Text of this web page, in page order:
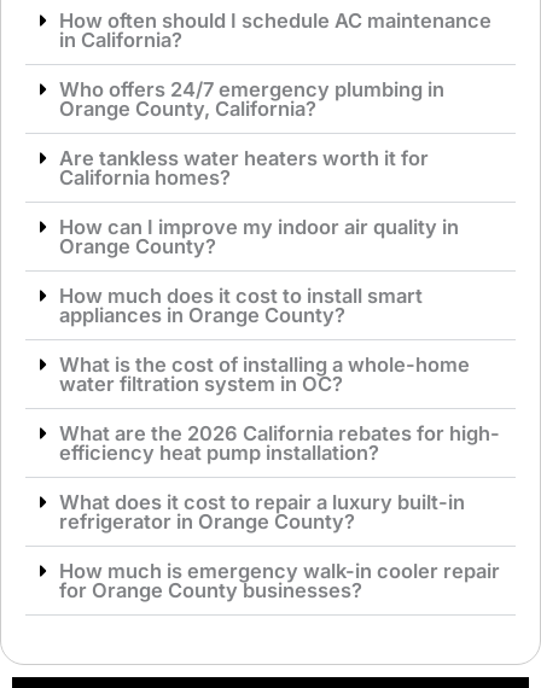
How often should I schedule AC maintenance
in California?
Who offers 24/7 emergency plumbing in
Orange County, California?
Are tankless water heaters worth it for
California homes?
How can I improve my indoor air quality in
Orange County?
How much does it cost to install smart
appliances in Orange County?
What is the cost of installing a whole-home
water filtration system in OC?
What are the 2026 California rebates for high-
efficiency heat pump installation?
What does it cost to repair a luxury built-in
refrigerator in Orange County?
How much is emergency walk-in cooler repair
for Orange County businesses?